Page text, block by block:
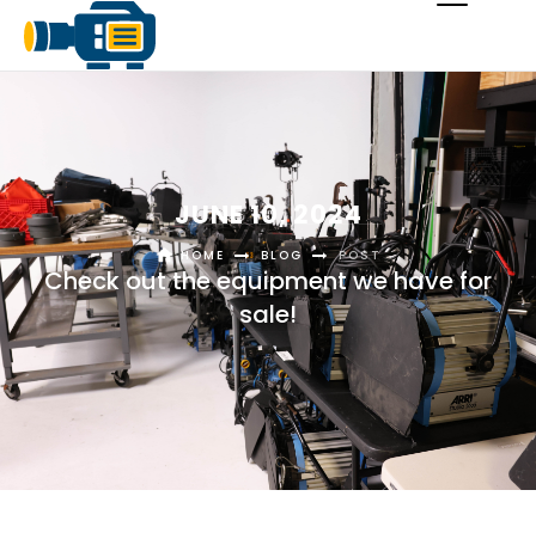
JUNE 10, 2024
Check out the equipment we have for
sale!
HOME BLOG POST